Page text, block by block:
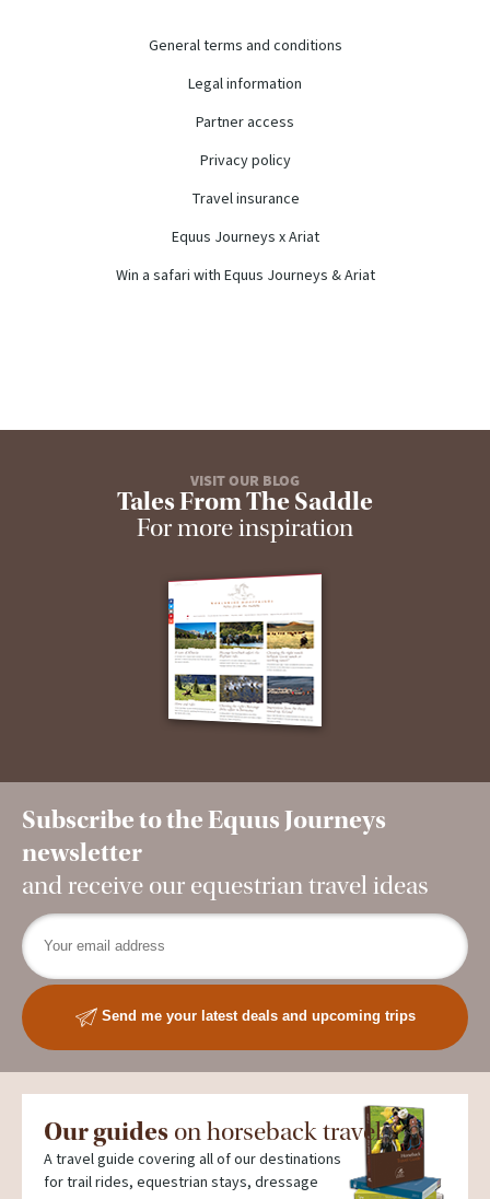
General terms and conditions
Legal information
Partner access
Privacy policy
Travel insurance
Equus Journeys x Ariat
Win a safari with Equus Journeys & Ariat
VISIT OUR BLOG
Tales From The Saddle
For more inspiration
Subscribe to the Equus Journeys
newsletter
and receive our equestrian travel ideas
Send me your latest deals and upcoming trips
Our guides on horseback travel
A travel guide covering all of our destinations
for trail rides, equestrian stays, dressage